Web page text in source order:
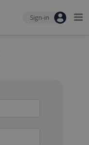
Sign-in